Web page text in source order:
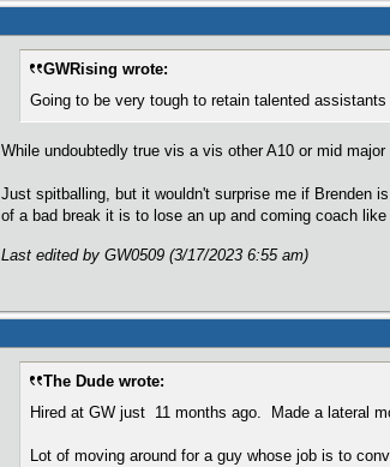
GWRising wrote:
Going to be very tough to retain talented
While undoubtedly true vis a vis other A10 or mid
Just spitballing, but it wouldn't surprise me if Brenden
of a bad break it is to lose an up and coming coach
Last edited by GW0509 (3/17/2023 6:55 am)
The Dude wrote:
Hired at GW just 11 months ago. Made a lateral
Lot of moving around for a guy whose job is to